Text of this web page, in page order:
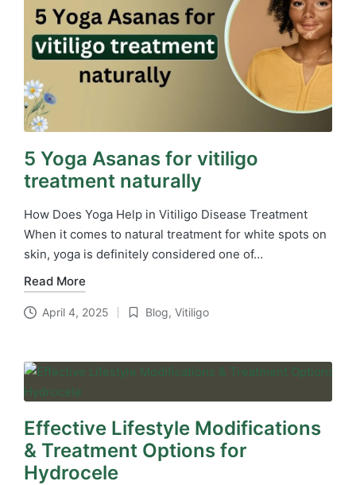
5 Yoga Asanas for vitiligo
treatment naturally
How Does Yoga Help in Vitiligo Disease Treatment
When it comes to natural treatment for white spots on
skin, yoga is definitely considered one of…
Read More
April 4, 2025
Posted
Blog, Vitiligo
Effective Lifestyle Modifications
& Treatment Options for
Hydrocele